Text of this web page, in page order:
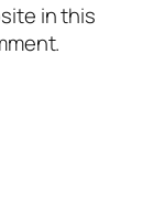
in this